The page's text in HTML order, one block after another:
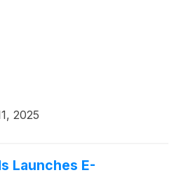
2025
Launches E-